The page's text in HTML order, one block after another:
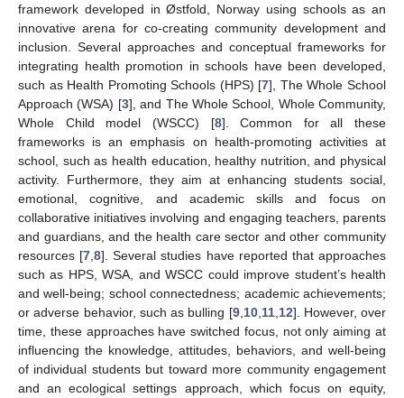
framework developed in Østfold, Norway using schools as an
innovative arena for co-creating community development and
inclusion. Several approaches and conceptual frameworks for
integrating health promotion in schools have been developed,
such as Health Promoting Schools (HPS) [7], The Whole School
Approach (WSA) [3], and The Whole School, Whole Community,
Whole Child model (WSCC) [8]. Common for all these
frameworks is an emphasis on health-promoting activities at
school, such as health education, healthy nutrition, and physical
activity. Furthermore, they aim at enhancing students social,
emotional, cognitive, and academic skills and focus on
collaborative initiatives involving and engaging teachers, parents
and guardians, and the health care sector and other community
resources [7 ,8]. Several studies have reported that approaches
such as HPS, WSA, and WSCC could improve student’s health
and well-being; school connectedness; academic achievements;
or adverse behavior, such as bulling [9, 10, 11, 12]. However, over
time, these approaches have switched focus, not only aiming at
influencing the knowledge, attitudes, behaviors, and well-being
of individual students but toward more community engagement
and an ecological settings approach, which focus on equity,